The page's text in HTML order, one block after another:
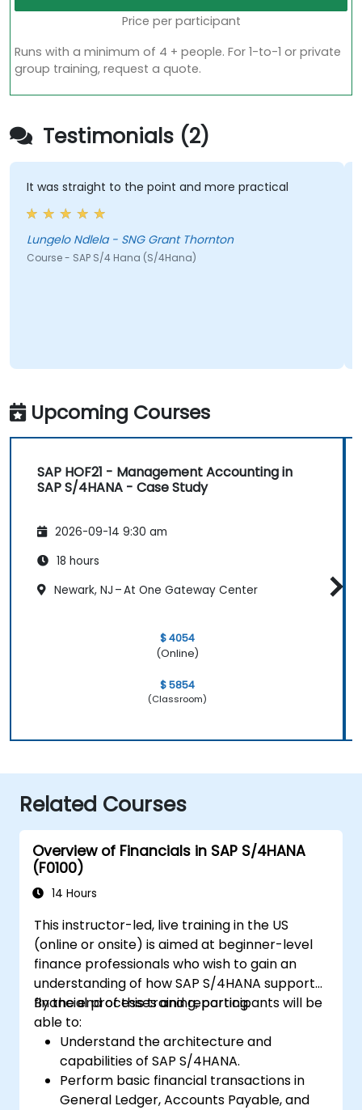
Price per participant
Runs with a minimum of 4 + people. For 1-to-1 or private
group training, request a quote.
Testimonials (2)
It was straight to the point and more practical
Lungelo Ndlela - SNG Grant Thornton
Course - SAP S/4 Hana (S/4Hana)
Upcoming Courses
SAP HOF21 - Management Accounting in
SAP S/4HANA - Case Study
2026-09-14 9:30 am
18 hours
Newark, NJ – At One Gateway Center
$ 4054
(Online)
$ 5854
(Classroom)
Related Courses
Overview of Financials in SAP S/4HANA
(F0100)
14 Hours
This instructor-led, live training in the US
(online or onsite) is aimed at beginner-level
finance professionals who wish to gain an
understanding of how SAP S/4HANA supports
financial processes and reporting.
By the end of this training, participants will be
able to:
Understand the architecture and
capabilities of SAP S/4HANA.
Perform basic financial transactions in
General Ledger, Accounts Payable, and